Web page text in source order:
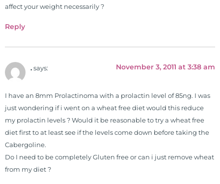
affect your weight necessarily ?
Reply
. says: November 3, 2011 at 3:38 am
I have an 8mm Prolactinoma with a prolactin level of 85ng. I was
just wondering if i went on a wheat free diet would this reduce
my prolactin levels ? Would it be reasonable to try a wheat free
diet first to at least see if the levels come down before taking the
Cabergoline.
Do I need to be completely Gluten free or can i just remove wheat
from my diet ?